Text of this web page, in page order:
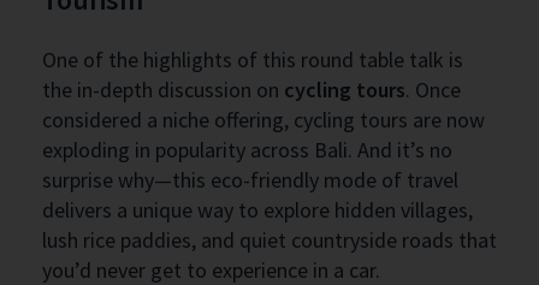
One of the highlights of this round table talk is
the in-depth discussion on cycling tours. Once
considered a niche offering, cycling tours are now
exploding in popularity across Bali. And it’s no
surprise why—this eco-friendly mode of travel
delivers a unique way to explore hidden villages,
lush rice paddies, and quiet countryside roads that
you’d never get to experience in a car.